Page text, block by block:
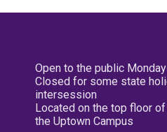
Open to the public
Closed for some state
intersession
Located on the top floor
the Uptown Campus